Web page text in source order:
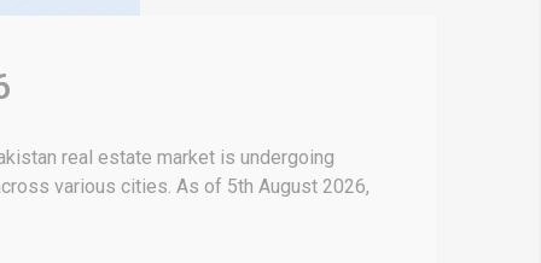
real estate market is undergoing
various cities. As of 5th August 2026,